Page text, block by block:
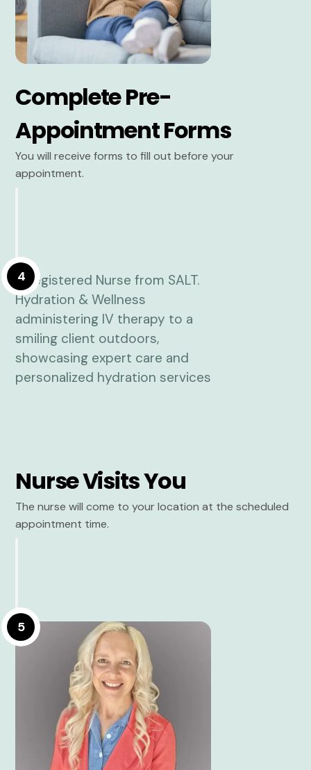
Complete Pre-
Appointment Forms
You will receive forms to fill out before your
appointment.
4
Nurse Visits You
The nurse will come to your location at the scheduled
appointment time.
5